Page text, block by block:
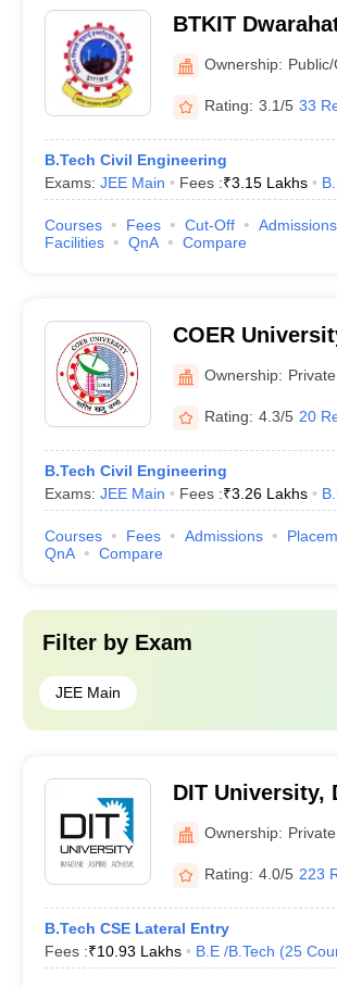
BTKIT
Institute of
Ownership:
Rating: 3.1/5 33
B.Tech Civil Engineering
Exams: JEE Main Fees :₹3.15 Lakhs
Courses Fees Cut-Off Admissions
Facilities
QnA Compare
COER
Ownership: Private
Rating: 4.3/5 20
B.Tech Civil Engineering
Exams: JEE Main Fees :₹3.26 Lakhs
Courses Fees Admissions
QnA
Compare
Filter by Exam
JEE Main
DIT University,
Ownership: Private
Rating: 4.0/5 223
B.Tech CSE Lateral Entry
Fees :₹10.93 Lakhs B.E /B.Tech (25